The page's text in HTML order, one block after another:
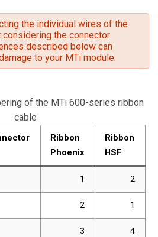
the individual wires of the
the connector
described below can
to your MTi module.
of the MTi 600-series ribbon
cable
Ribbon
Phoenix
Ribbon
HSF
1 2
2 1
3 4